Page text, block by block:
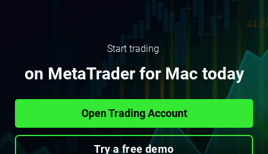
Start trading
on MetaTrader for Mac today
Open Trading Account
Try a free demo